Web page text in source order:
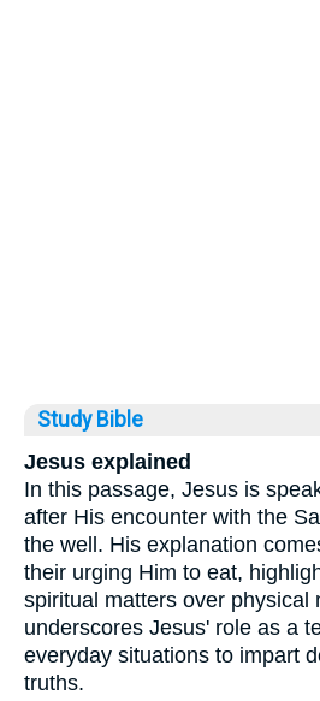
Study Bible
Jesus explained
In this passage, Jesus is
after His encounter with the
the well. His explanation
their urging Him to eat,
spiritual matters over physical
underscores Jesus' role as a
everyday situations to impart
truths.